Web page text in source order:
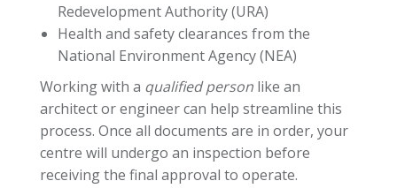
Redevelopment Authority (URA)
Health and safety clearances from the
National Environment Agency (NEA)
Working with a qualified personlike an
architect or engineer can help streamline this
process. Once all documents are in order, your
centre will undergo an inspection before
receiving the final approval to operate.